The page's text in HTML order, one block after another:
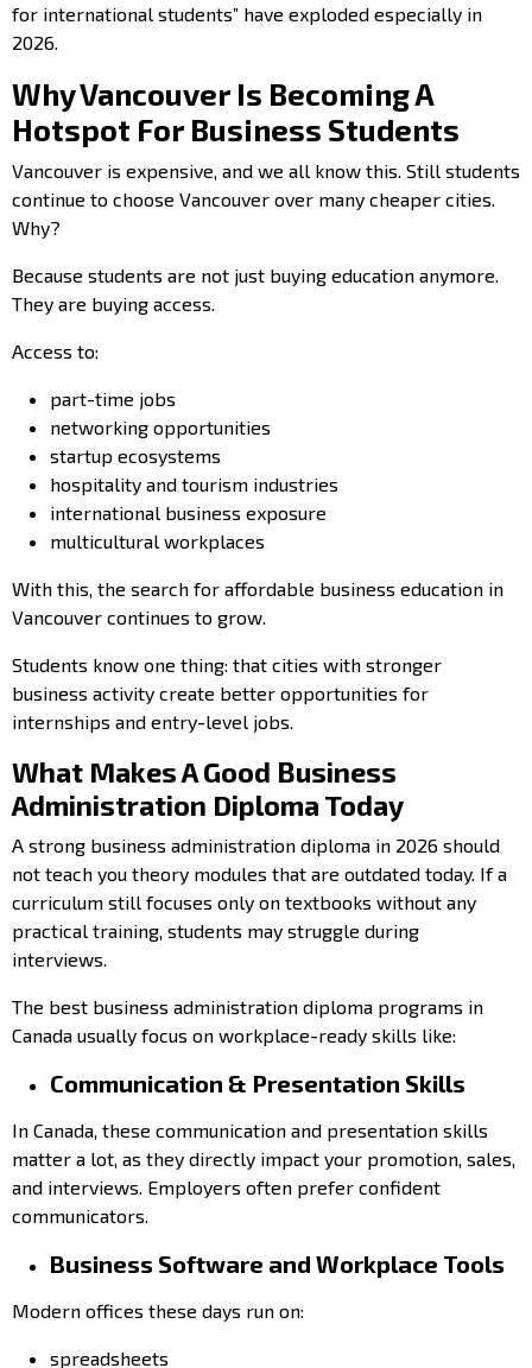
for international students” have exploded especially in
2026.
Why Vancouver Is Becoming A
Hotspot For Business Students
Vancouver is expensive, and we all know this. Still students
continue to choose Vancouver over many cheaper cities.
Why?
Because students are not just buying education anymore.
They are buying access.
Access to:
part-time jobs
networking opportunities
startup ecosystems
hospitality and tourism industries
international business exposure
multicultural workplaces
With this, the search for affordable business education in
Vancouver continues to grow.
Students know one thing: that cities with stronger
business activity create better opportunities for
internships and entry-level jobs.
What Makes A Good Business
Administration Diploma Today
A strong business administration diploma in 2026 should
not teach you theory modules that are outdated today. If a
curriculum still focuses only on textbooks without any
practical training, students may struggle during
interviews.
The best business administration diploma programs in
Canada usually focus on workplace-ready skills like:
Communication & Presentation Skills
In Canada, these communication and presentation skills
matter a lot, as they directly impact your promotion, sales,
and interviews. Employers often prefer confident
communicators.
Business Software and Workplace Tools
Modern offices these days run on:
spreadsheets